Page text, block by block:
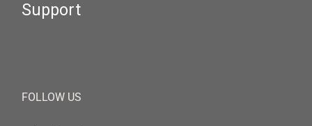
Support
FOLLOW US